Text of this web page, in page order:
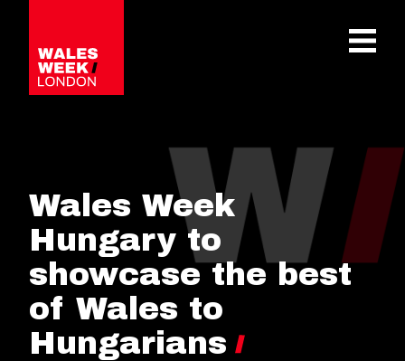
Wales Week
Hungary to
showcase the best
of Wales to
Hungarians